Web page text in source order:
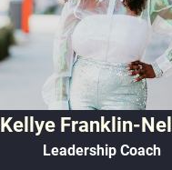
Kellye Franklin-
Leadership Coach